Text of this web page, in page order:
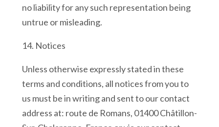
no liability for any such representation being
untrue or misleading.
14. Notices
Unless otherwise expressly stated in these
terms and conditions, all notices from you to
us must be in writing and sent to our contact
address at: route de Romans, 01400 Châtillon-